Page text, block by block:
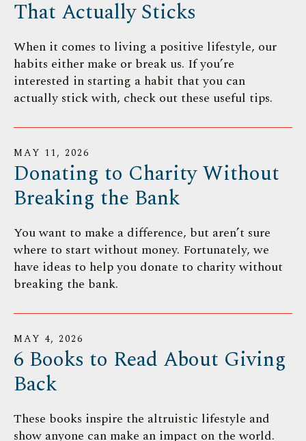
That Actually Sticks
When it comes to living a positive lifestyle, our
habits either make or break us. If you’re
interested in starting a habit that you can
actually stick with, check out these useful tips.
MAY 11, 2026
Donating to Charity Without
Breaking the Bank
You want to make a difference, but aren’t sure
where to start without money. Fortunately, we
have ideas to help you donate to charity without
breaking the bank.
MAY 4, 2026
6 Books to Read About Giving
Back
These books inspire the altruistic lifestyle and
show anyone can make an impact on the world.